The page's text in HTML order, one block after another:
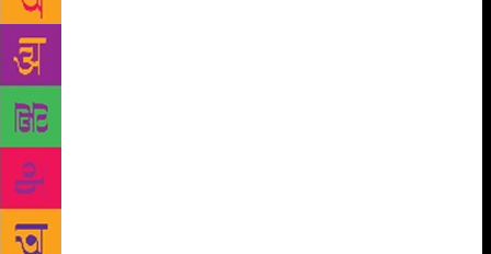
on to say that Lawrence was beaten up and
threatened to be thrown under a train if he did not
reveal where George was. He was locked up for days
without food and water. “Is it morally right that my
family should be so harassed and tormented for the
political views held by my son, George Fernandes?”
In his final arguments in court, Fernandes demanded
the restoration of fundamental rights for his brothers
and political aides. He ended his plea with, “Sir, I am